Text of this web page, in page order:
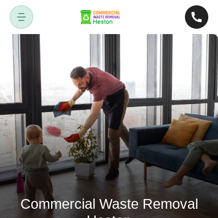
Commercial Waste Removal